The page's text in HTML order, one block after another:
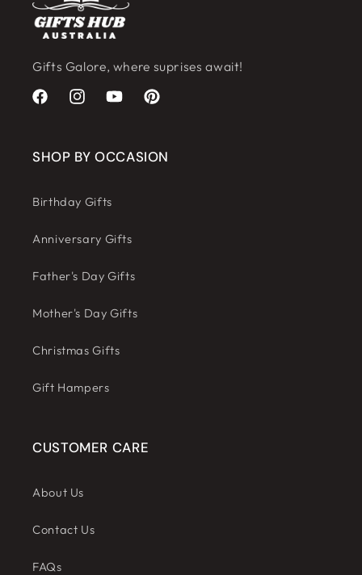
Gifts Galore, where suprises await!
FacebookInstagramYouTubePinterest
SHOP BY OCCASION
Birthday Gifts
Anniversary Gifts
Father's Day Gifts
Mother's Day Gifts
Christmas Gifts
Gift Hampers
CUSTOMER CARE
About Us
Contact Us
FAQs